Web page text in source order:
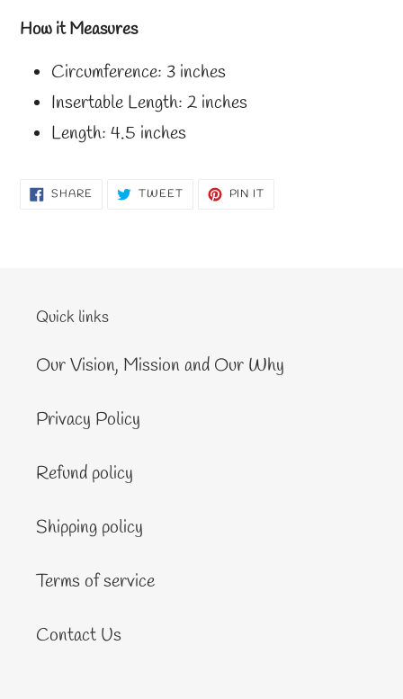
How it Measures
Circumference: 3 inches
Insertable Length: 2 inches
Length: 4.5 inches
SHARE SHARE TWEETTWEET PIN IT
Quick links
Our Vision, Mission and Our Why
Privacy Policy
Refund policy
Shipping policy
Terms of service
Contact Us